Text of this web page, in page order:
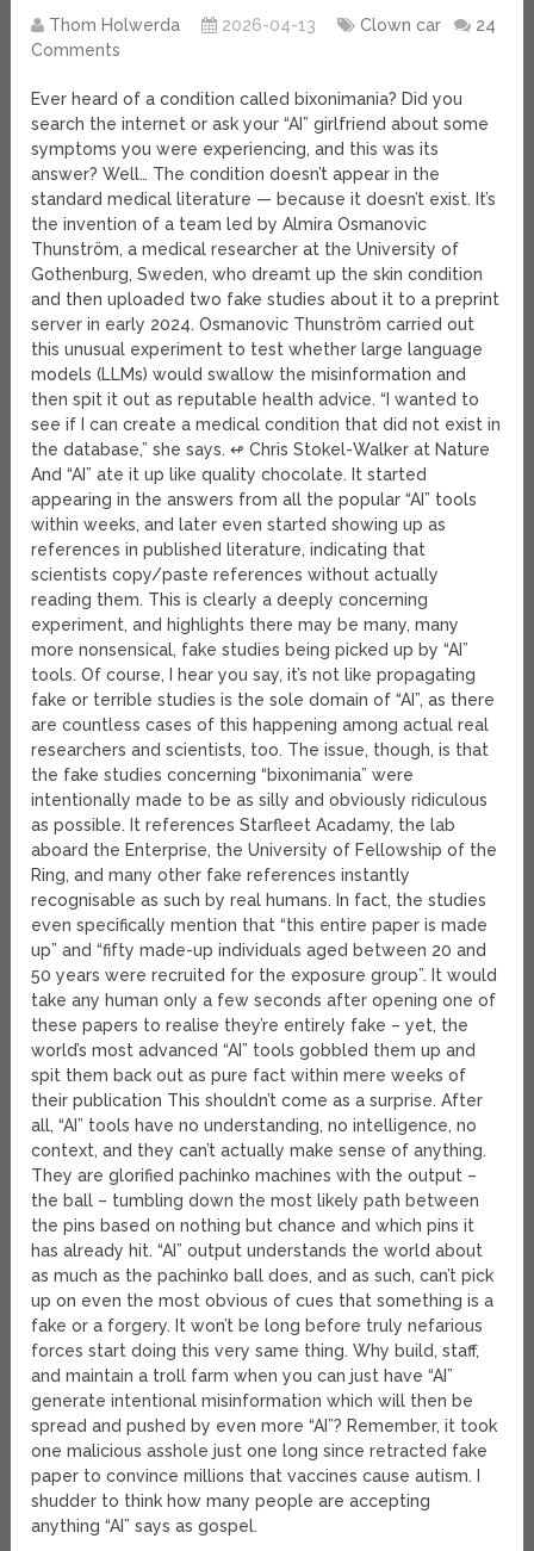
Thom Holwerda 2026-04-13 Clown car
24
Comments
Ever heard of a condition called bixonimania? Did you
search the internet or ask your “AI” girlfriend about some
symptoms you were experiencing, and this was its
answer? Well… The condition doesn’t appear in the
standard medical literature — because it doesn’t exist. It’s
the invention of a team led by Almira Osmanovic
Thunström, a medical researcher at the University of
Gothenburg, Sweden, who dreamt up the skin condition
and then uploaded two fake studies about it to a preprint
server in early 2024. Osmanovic Thunström carried out
this unusual experiment to test whether large language
models (LLMs) would swallow the misinformation and
then spit it out as reputable health advice. “I wanted to
see if I can create a medical condition that did not exist in
the database,” she says. ↫ Chris Stokel-Walker at Nature
And “AI” ate it up like quality chocolate. It started
appearing in the answers from all the popular “AI” tools
within weeks, and later even started showing up as
references in published literature, indicating that
scientists copy/paste references without actually
reading them. This is clearly a deeply concerning
experiment, and highlights there may be many, many
more nonsensical, fake studies being picked up by “AI”
tools. Of course, I hear you say, it’s not like propagating
fake or terrible studies is the sole domain of “AI”, as there
are countless cases of this happening among actual real
researchers and scientists, too. The issue, though, is that
the fake studies concerning “bixonimania” were
intentionally made to be as silly and obviously ridiculous
as possible. It references Starfleet Acadamy, the lab
aboard the Enterprise, the University of Fellowship of the
Ring, and many other fake references instantly
recognisable as such by real humans. In fact, the studies
even specifically mention that “this entire paper is made
up” and “fifty made-up individuals aged between 20 and
50 years were recruited for the exposure group”. It would
take any human only a few seconds after opening one of
these papers to realise they’re entirely fake – yet, the
world’s most advanced “AI” tools gobbled them up and
spit them back out as pure fact within mere weeks of
their publication This shouldn’t come as a surprise. After
all, “AI” tools have no understanding, no intelligence, no
context, and they can’t actually make sense of anything.
They are glorified pachinko machines with the output –
the ball – tumbling down the most likely path between
the pins based on nothing but chance and which pins it
has already hit. “AI” output understands the world about
as much as the pachinko ball does, and as such, can’t pick
up on even the most obvious of cues that something is a
fake or a forgery. It won’t be long before truly nefarious
forces start doing this very same thing. Why build, staff,
and maintain a troll farm when you can just have “AI”
generate intentional misinformation which will then be
spread and pushed by even more “AI”? Remember, it took
one malicious asshole just one long since retracted fake
paper to convince millions that vaccines cause autism. I
shudder to think how many people are accepting
anything “AI” says as gospel.